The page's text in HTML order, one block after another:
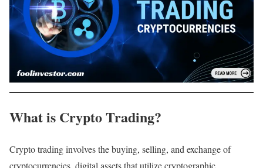
What is Crypto Trading?
Crypto trading involves the buying, selling, and exchange of
cryptocurrencies, digital assets that utilize cryptographic